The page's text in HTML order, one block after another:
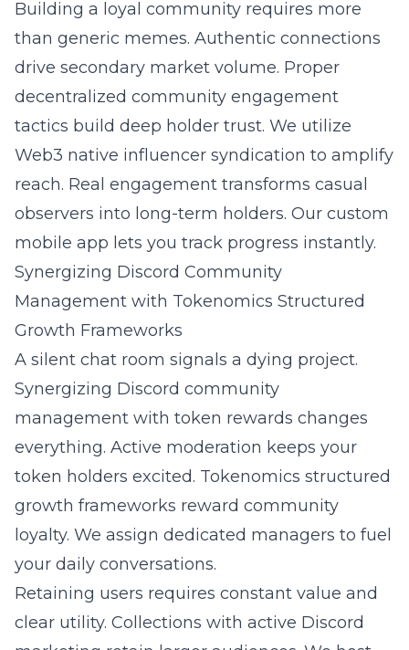
Building a loyal community requires more
than generic memes. Authentic connections
drive secondary market volume. Proper
decentralized community engagement
tactics build deep holder trust. We utilize
Web3 native influencer syndication to amplify
reach. Real engagement transforms casual
observers into long-term holders. Our custom
mobile app lets you track progress instantly.
Synergizing Discord Community
Management with Tokenomics Structured
Growth Frameworks
A silent chat room signals a dying project.
Synergizing Discord community
management with token rewards changes
everything. Active moderation keeps your
token holders excited. Tokenomics structured
growth frameworks reward community
loyalty. We assign dedicated managers to fuel
your daily conversations.
Retaining users requires constant value and
clear utility. Collections with active Discord